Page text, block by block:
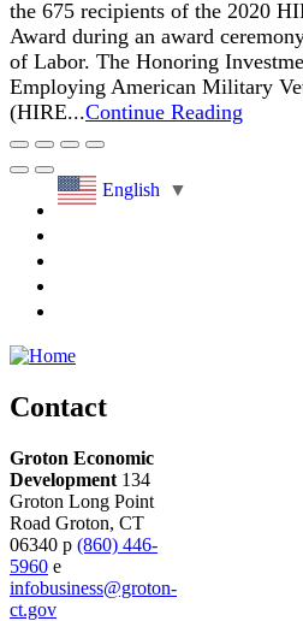
the 675 recipients of the 2020
Award during an award
of Labor. The Honoring
Employing American Military
(HIRE...Continue Reading
English ▼
Contact
Groton Economic
Development 134
Groton Long Point
Road Groton, CT
06340 p (860) 446-
5960 e
infobusiness@groton-
ct.gov